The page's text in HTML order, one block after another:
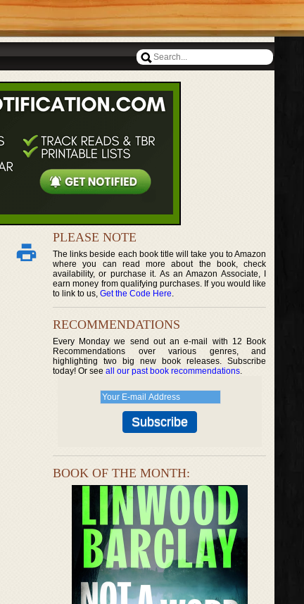
PLEASE NOTE
The links beside each book title will take you to Amazon
where you can read more about the book, check
availability, or purchase it. As an Amazon Associate, I
earn money from qualifying purchases. If you would like
to link to us, Get the Code Here.
RECOMMENDATIONS
Every Monday we send out an e-mail with 12 Book
Recommendations over various genres, and
highlighting two big new book releases. Subscribe
today! Or see all our past book recommendations.
BOOK OF THE MONTH: